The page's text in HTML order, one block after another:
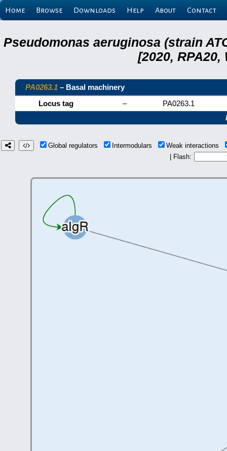
Home Browse Downloads Help About Contact
Pseudomonas aeruginosa (strain
[2020,
PA0263.1 – Basal machinery
Locus tag
–
PA0263.1
Global regulators Intermodulars
Weak interactions
| Flash: